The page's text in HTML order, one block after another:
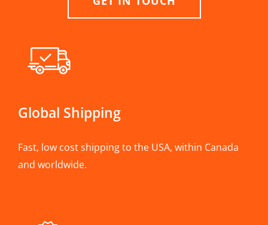
Global Shipping
Fast, low cost shipping to the USA, within Canada
and worldwide.